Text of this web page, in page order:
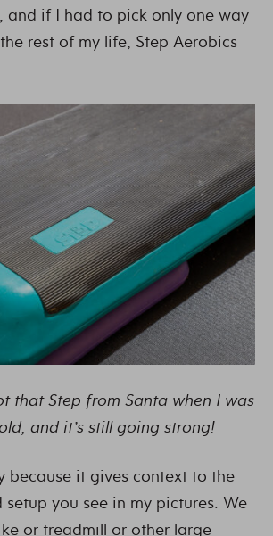
and if I had to pick only one way
rest of my life, Step Aerobics
that Step from Santa when I was
and it’s still going strong!
because it gives context to the
you see in my pictures. We
or treadmill or other large